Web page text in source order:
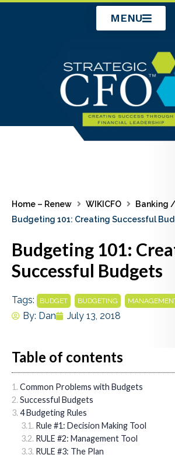
MENU
Home – Renew WIKICFO
Banking
Budgeting 101: Creating Successful
Budgeting 101:
Successful Budgets
Tags: BUDGET BUDGETING
By: Dan July 13, 2018
Table of contents
Common Problems with Budgets
Successful Budgets
4 Budgeting Rules
Rule #1: Decision Making Tool
RULE #2: Management Tool
RULE #3: The Plan